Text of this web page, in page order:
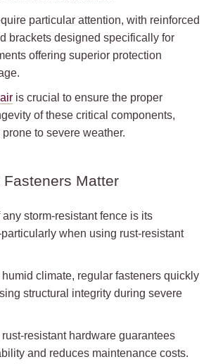
particular attention, with reinforced
brackets designed specifically for
offering superior protection
is crucial to ensure the proper
of these critical components,
to severe weather.
Matter
storm-resistant fence is its
when using rust-resistant
humid climate, regular fasteners quickly
structural integrity during severe
resistant hardware guarantees
and reduces maintenance costs.